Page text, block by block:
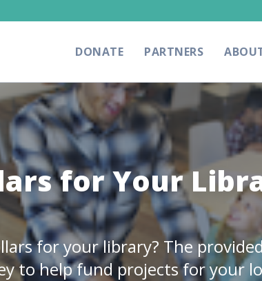
DONATE PARTNERS
for Your
for your library? The
to help fund projects for your